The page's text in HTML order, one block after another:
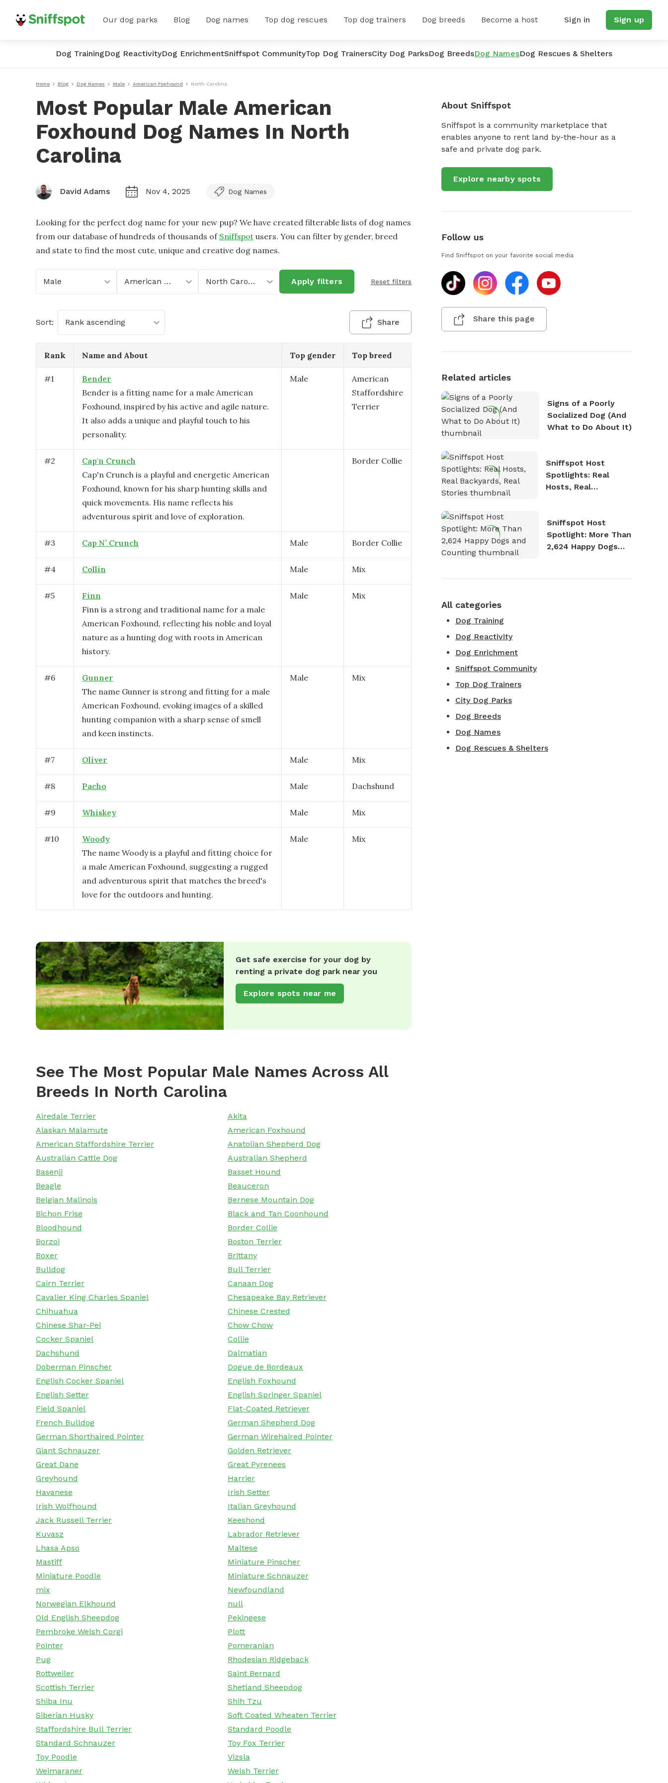
Our dog parks Blog Dog names Top dog rescues Top dog trainers Dog breeds Become a host Sign in Sign up
Dog TrainingDog ReactivityDog EnrichmentSniffspot CommunityTop Dog TrainersCity Dog ParksDog BreedsDog NamesDog Rescues & Shelters
Home Blog Dog Names Male American Foxhound North Carolina
Most Popular Male American
Foxhound Dog Names In North
Carolina
David Adams Nov 4, 2025 Dog Names
Looking for the perfect dog name for your new pup? We have created filterable lists of dog names
from our database of hundreds of thousands of Sniffspot users. You can filter by gender, breed
and state to find the most cute, unique and creative dog names.
Male American Foxhound North Carolina Apply filters Reset filters
Sort: Rank ascending Share
Rank Name and About Top gender Top breed
#1
Bender
Bender is a fitting name for a male American
Foxhound, inspired by his active and agile nature.
It also adds a unique and playful touch to his
personality.
Male
American
Staffordshire
Terrier
#2
Cap'n Crunch
Cap'n Crunch is a playful and energetic American
Foxhound, known for his sharp hunting skills and
quick movements. His name reflects his
adventurous spirit and love of exploration.
Border Collie
#3 Cap N’ Crunch Male Border Collie
#4 Collin Male Mix
#5
Finn
Finn is a strong and traditional name for a male
American Foxhound, reflecting his noble and loyal
nature as a hunting dog with roots in American
history.
Male Mix
#6
Gunner
The name Gunner is strong and fitting for a male
American Foxhound, evoking images of a skilled
hunting companion with a sharp sense of smell
and keen instincts.
Male Mix
#7 Oliver Male Mix
#8 Pacho Male Dachshund
#9 Whiskey Male Mix
#10
Woody
The name Woody is a playful and fitting choice for
a male American Foxhound, suggesting a rugged
and adventurous spirit that matches the breed's
love for the outdoors and hunting.
Male Mix
Get safe exercise for your dog by
renting a private dog park near you
Explore spots near me
See The Most Popular Male Names Across All
Breeds In North Carolina
Airedale Terrier
Akita
Alaskan Malamute
American Foxhound
American Staffordshire Terrier
Anatolian Shepherd Dog
Australian Cattle Dog
Australian Shepherd
Basenji
Basset Hound
Beagle
Beauceron
Belgian Malinois
Bernese Mountain Dog
Bichon Frise
Black and Tan Coonhound
Bloodhound
Border Collie
Borzoi
Boston Terrier
Boxer
Brittany
Bulldog
Bull Terrier
Cairn Terrier
Canaan Dog
Cavalier King Charles Spaniel
Chesapeake Bay Retriever
Chihuahua
Chinese Crested
Chinese Shar-Pei
Chow Chow
Cocker Spaniel
Collie
Dachshund
Dalmatian
Doberman Pinscher
Dogue de Bordeaux
English Cocker Spaniel
English Foxhound
English Setter
English Springer Spaniel
Field Spaniel
Flat-Coated Retriever
French Bulldog
German Shepherd Dog
German Shorthaired Pointer
German Wirehaired Pointer
Giant Schnauzer
Golden Retriever
Great Dane
Great Pyrenees
Greyhound
Harrier
Havanese
Irish Setter
Irish Wolfhound
Italian Greyhound
Jack Russell Terrier
Keeshond
Kuvasz
Labrador Retriever
Lhasa Apso
Maltese
Mastiff
Miniature Pinscher
Miniature Poodle
Miniature Schnauzer
mix
Newfoundland
Norwegian Elkhound
null
Old English Sheepdog
Pekingese
Pembroke Welsh Corgi
Plott
Pointer
Pomeranian
Pug
Rhodesian Ridgeback
Rottweiler
Saint Bernard
Scottish Terrier
Shetland Sheepdog
Shiba Inu
Shih Tzu
Siberian Husky
Soft Coated Wheaten Terrier
Staffordshire Bull Terrier
Standard Poodle
Standard Schnauzer
Toy Fox Terrier
Toy Poodle
Vizsla
Weimaraner
Welsh Terrier
About Sniffspot
Sniffspot is a community marketplace that
enables anyone to rent land by-the-hour as a
safe and private dog park.
Explore nearby spots
Follow us
Find Sniffspot on your favorite social media
Share this page
Related articles
Signs of a Poorly
Socialized Dog (And
What to Do About It)
Sniffspot Host
Spotlights: Real
Hosts, Real
Sniffspot Host
Spotlight: More Than
2,624 Happy Dogs
All categories
Dog Training
Dog Reactivity
Dog Enrichment
Sniffspot Community
Top Dog Trainers
City Dog Parks
Dog Breeds
Dog Names
Dog Rescues & Shelters